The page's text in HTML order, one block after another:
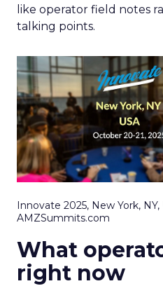
like operator field notes
talking points.
Innovate 2025, New York, NY,
AMZSummits.com
What
right now